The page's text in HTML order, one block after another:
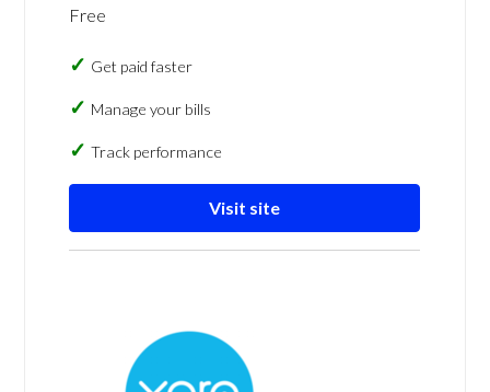
Free
Get paid faster
Manage your bills
Track performance
Visit site